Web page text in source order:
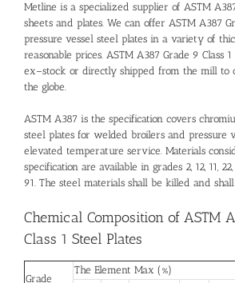
Metline is a specialized supplier of ASTM
sheets and plates. We can offer ASTM A387
pressure vessel steel plates in a variety of
reasonable prices. ASTM A387 Grade 9 Class
ex–stock or directly shipped from the mill to
the globe.
ASTM A387 is the specification covers
steel plates for welded broilers and pressure
elevated temperature service. Materials
specification are available in grades 2, 12, 11, 22,
91. The steel materials shall be killed and
Chemical Composition of ASTM
Class 1 Steel Plates
Grade
The Element Max (%)